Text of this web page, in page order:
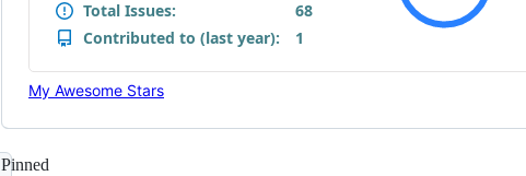
My Awesome Stars
Pinned